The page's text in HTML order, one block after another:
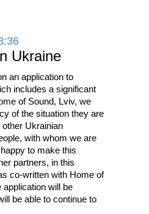
Ukraine
an application to
includes a significant
of Sound, Lviv, we
of the situation they are
Ukrainian
with whom we are
to make this
partners, in this
co-written with Home of
application will be
be able to continue to